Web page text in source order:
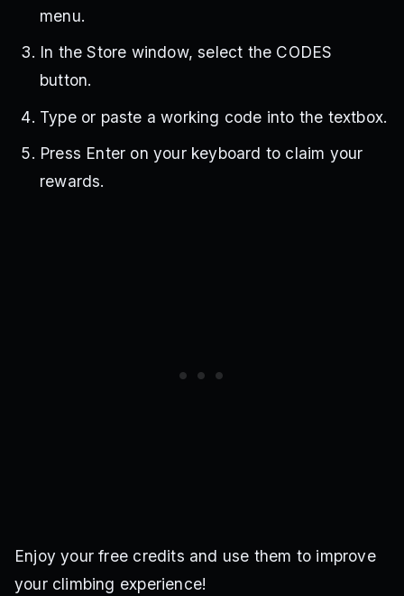
menu.
In the Store window, select the CODES
button.
Type or paste a working code into the textbox.
Press Enter on your keyboard to claim your
rewards.
Enjoy your free credits and use them to improve
your climbing experience!